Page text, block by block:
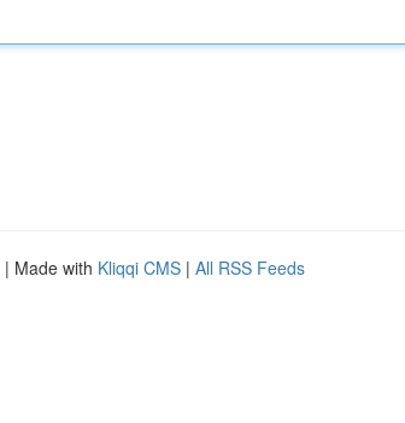
| Made with Kliqqi CMS | All RSS Feeds